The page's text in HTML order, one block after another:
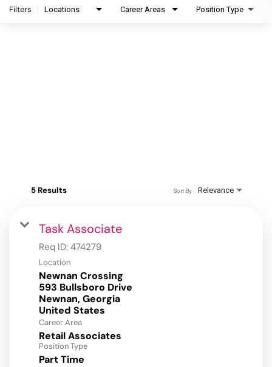
Filters Locations Career Areas Position Type
5 Results Relevance
Sort By
Task Associate
Req ID: 474279
Location
Newnan Crossing
593 Bullsboro Drive
Newnan, Georgia
Career Area
Retail Associates
Position Type
Part Time